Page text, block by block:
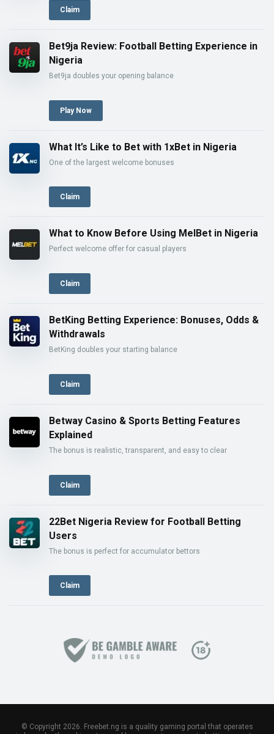
Claim
Bet9ja Review: Football Betting Experience in
Nigeria
Bet9ja doubles your opening balance
Play Now
What It’s Like to Bet with 1xBet in Nigeria
One of the largest welcome bonuses
Claim
What to Know Before Using MelBet in Nigeria
Perfect welcome offer for casual players
Claim
BetKing Betting Experience: Bonuses, Odds &
Withdrawals
BetKing doubles your starting balance
Claim
Betway Casino & Sports Betting Features
Explained
The bonus is realistic, transparent, and easy to clear
Claim
22Bet Nigeria Review for Football Betting
Users
The bonus is perfect for accumulator bettors
Claim
© Copyright 2026. Freebet.ng is a quality gaming portal that operates